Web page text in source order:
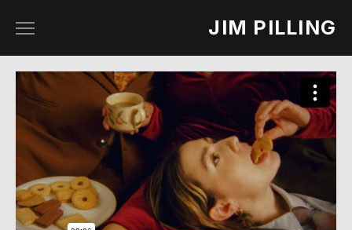
JIM PILLING
about
contact